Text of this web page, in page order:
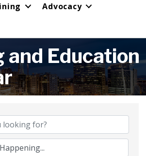
Advocacy
and Education